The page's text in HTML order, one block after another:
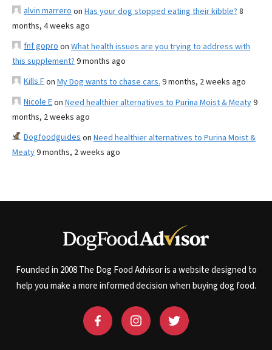
alvin marrero on Has your dog stopped eating their kibble? 8
months, 4 weeks ago
fnf gopro on What health issues are you trying to address with
this supplement? 9 months ago
Kills Fon My Dog wants to chase cars. 9 months, 2 weeks ago
Nicole Eon Need healthier alternatives to Purina Moist & Meaty9
months, 2 weeks ago
Dogfoodguides on Need healthier alternatives to Purina Moist &
Meaty9 months, 2 weeks ago
Founded in 2008 The Dog Food Advisor is a website designed to
help you make a more informed decision when buying dog food.